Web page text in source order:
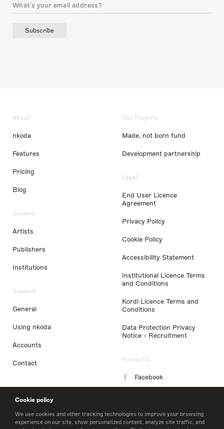
Cookie policy
We use cookies and other tracking technologies to improve your browsing
experience on our site, show personalized content, analyze site traffic, and
Subscribe
About
nkoda
Features
Pricing
Blog
Content
Artists
Publishers
Institutions
Support
General
Using nkoda
Accounts
Contact
Our Projects
Made, not born fund
Development partnership
Legal
End User Licence
Agreement
Privacy Policy
Cookie Policy
Accessibility Statement
Institutional Licence Terms
and Conditions
Kordl Licence Terms and
Conditions
Data Protection Privacy
Notice - Recruitment
Follow Us
Facebook
LinkedIn